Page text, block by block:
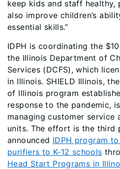
keep kids and staff healthy,
also improve children’s
essential skills.”
IDPH is coordinating the
the Illinois Department of
Services (DCFS), which
in Illinois. SHIELD Illinois,
of Illinois program
response to the pandemic,
managing customer service
units. The effort is the third
announced IDPH program
purifiers to K-12 schools
Head Start Programs in